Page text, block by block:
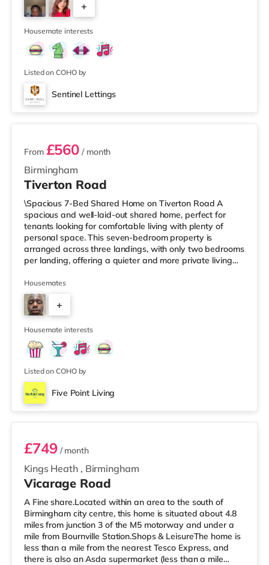
away at Broadway Plaza in Birmingham. There is also a
Cineworld cinema 1.3 miles from the home at Broad
Street in Birm
+
4
Housemate interests
Listed on COHO by
Sentinel Lettings
3 rooms available
Birmingham
From £560 / month
Tiverton Road
\Spacious 7-Bed Shared Home on Tiverton Road A
spacious and well-laid-out shared home, perfect for
tenants looking for comfortable living with plenty of
personal space. This seven-bedroom property is
arranged across three landings, with only two bedrooms
per landing, offering a quieter and more private living
bathrooms located off the hallway, so there is no need
to pass through communal areas after showering. The
house features a large living room, a separate dining
room, and a well-sized kitchen, giving you plenty of
space to relax, cook, and
Housemates
+
6
Housemate interests
Listed on COHO by
Five Point Living
Room 11 (En Suite)
Kings Heath , Birmingham
£749/ month
Vicarage Road
A Fine share.Located within an area to the south of
Birmingham city centre, this home is situated about 4.8
miles from junction 3 of the M5 motorway and under a
mile from Bournville Station.Shops & LeisureThe home is
less than a mile from the nearest Tesco Express, and
there is also an Asda supermarket (less than a mile